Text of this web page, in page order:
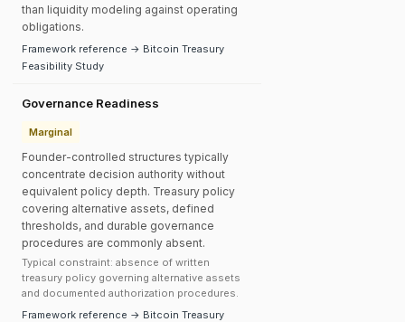
than liquidity modeling against operating
obligations.
Framework reference → Bitcoin Treasury
Feasibility Study
Governance Readiness
Marginal
Founder-controlled structures typically
concentrate decision authority without
equivalent policy depth. Treasury policy
covering alternative assets, defined
thresholds, and durable governance
procedures are commonly absent.
Typical constraint: absence of written
treasury policy governing alternative assets
and documented authorization procedures.
Framework reference → Bitcoin Treasury